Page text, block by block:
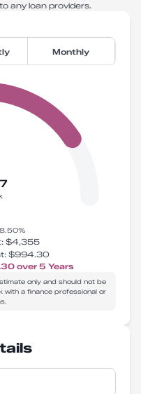
any loan providers.
Monthly
8.50%
$4,355
$994.30
over 5 Years
only and should not be
with a finance professional or